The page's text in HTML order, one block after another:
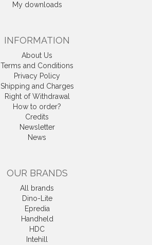
My downloads
INFORMATION
About Us
Terms and Conditions
Privacy Policy
Shipping and Charges
Right of Withdrawal
How to order?
Credits
Newsletter
News
OUR BRANDS
All brands
Dino-Lite
Epredia
Handheld
HDC
Intehill